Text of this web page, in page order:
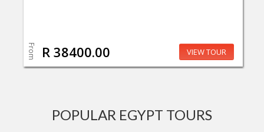
From R 38400.00 VIEW TOUR
POPULAR EGYPT TOURS